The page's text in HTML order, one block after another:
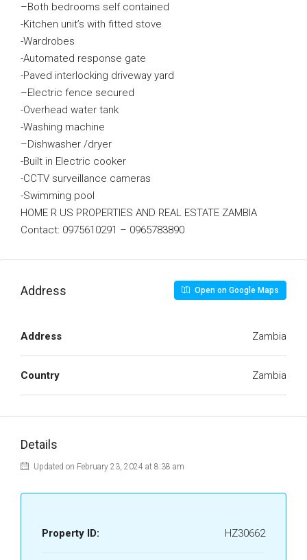
–Both bedrooms self contained
-Kitchen unit’s with fitted stove
-Wardrobes
-Automated response gate
-Paved interlocking driveway yard
–Electric fence secured
-Overhead water tank
-Washing machine
–Dishwasher /dryer
-Built in Electric cooker
-CCTV surveillance cameras
-Swimming pool
HOME R US PROPERTIES AND REAL ESTATE ZAMBIA
Contact: 0975610291 – 0965783890
Address Open on Google Maps
Address Zambia
Country Zambia
Details
Updated on February 23, 2024 at 8:38 am
Property ID: HZ30662